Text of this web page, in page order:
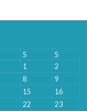
S
S
1
2
8
9
15
16
22
23